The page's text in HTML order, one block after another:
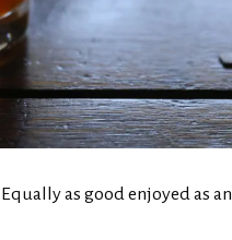
as good enjoyed as an